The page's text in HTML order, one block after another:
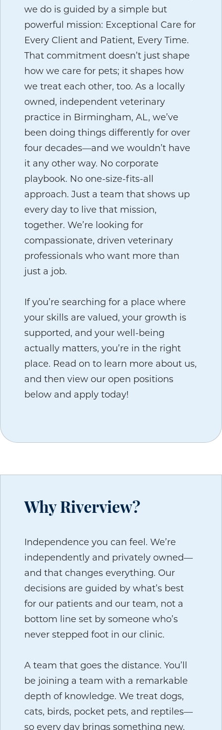
we do is guided by a simple but
powerful mission: Exceptional Care for
Every Client and Patient, Every Time.
That commitment doesn’t just shape
how we care for pets; it shapes how
we treat each other, too. As a locally
owned, independent veterinary
practice in Birmingham, AL, we’ve
been doing things differently for over
four decades—and we wouldn’t have
it any other way. No corporate
playbook. No one-size-fits-all
approach. Just a team that shows up
every day to live that mission,
together. We’re looking for
compassionate, driven veterinary
professionals who want more than
just a job.
If you’re searching for a place where
your skills are valued, your growth is
supported, and your well-being
actually matters, you’re in the right
place. Read on to learn more about us,
and then view our open positions
below and apply today!
Why Riverview?
Independence you can feel. We’re
independently and privately owned—
and that changes everything. Our
decisions are guided by what’s best
for our patients and our team, not a
bottom line set by someone who’s
never stepped foot in our clinic.
A team that goes the distance. You’ll
be joining a team with a remarkable
depth of knowledge. We treat dogs,
cats, birds, pocket pets, and reptiles—
so every day brings something new.